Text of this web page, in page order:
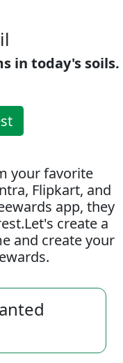
in today's soils.
your favorite
Flipkart, and
app, they
create a
and create your